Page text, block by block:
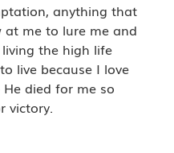
anything that
me to lure me and
the high life
live because I love
died for me so
victory.